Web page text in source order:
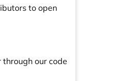
to open
through our code